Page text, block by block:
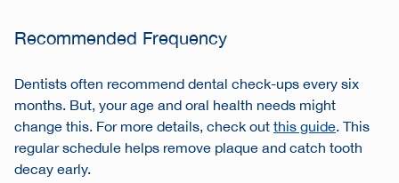
Recommended Frequency
Dentists often recommend dental check-ups every six
months. But, your age and oral health needs might
change this. For more details, check outthis guide. This
regular schedule helps remove plaque and catch tooth
decay early.